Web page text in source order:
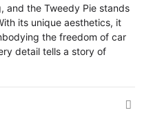
and the Tweedy Pie stands
its unique aesthetics, it
the freedom of car
detail tells a story of